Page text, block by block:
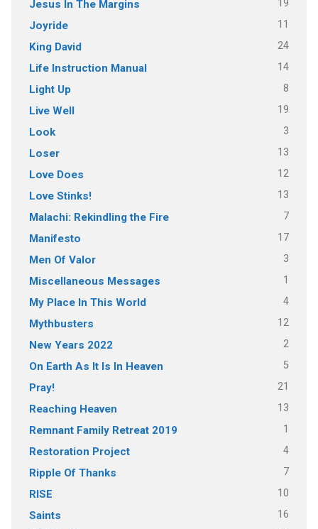
Jesus In The Margins 19
Joyride 11
King David 24
Life Instruction Manual 14
Light Up 8
Live Well 19
Look 3
Loser 13
Love Does 12
Love Stinks! 13
Malachi: Rekindling the Fire 7
Manifesto 17
Men Of Valor 3
Miscellaneous Messages 1
My Place In This World 4
Mythbusters 12
New Years 2022 2
On Earth As It Is In Heaven 5
Pray! 21
Reaching Heaven 13
Remnant Family Retreat 2019 1
Restoration Project 4
Ripple Of Thanks 7
RISE 10
Saints 16